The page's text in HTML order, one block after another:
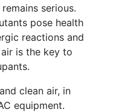
serious.
pose health
reactions and
is the key to
clean air, in
equipment.